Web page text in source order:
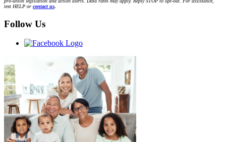
text HELP or contact us.
Follow Us